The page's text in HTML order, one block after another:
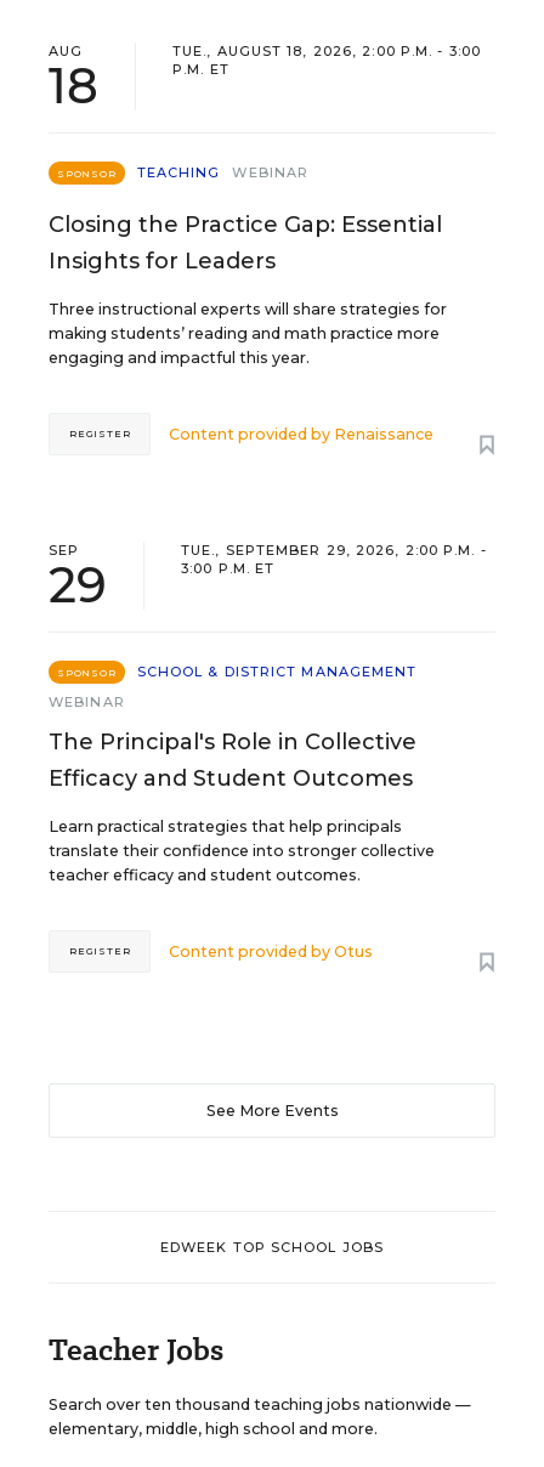
AUG
18
TUE., AUGUST 18, 2026, 2:00 P.M. - 3:00
P.M. ET
SPONSOR TEACHING WEBINAR
Closing the Practice Gap: Essential
Insights for Leaders
Three instructional experts will share strategies for
making students’ reading and math practice more
engaging and impactful this year.
Content provided by Renaissance
REGISTER
SEP
29
TUE., SEPTEMBER 29, 2026, 2:00 P.M. -
3:00 P.M. ET
SPONSOR
SCHOOL & DISTRICT MANAGEMENT
WEBINAR
The Principal's Role in Collective
Efficacy and Student Outcomes
Learn practical strategies that help principals
translate their confidence into stronger collective
teacher efficacy and student outcomes.
Content provided byOtus
REGISTER
See More Events
EDWEEK TOP SCHOOL JOBS
Teacher Jobs
Search over ten thousand teaching jobs nationwide —
elementary, middle, high school and more.